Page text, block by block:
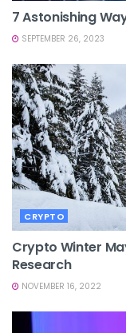
7 Astonishing
SEPTEMBER 26, 2023
CRYPTO
Crypto Winter
Research
NOVEMBER 16, 2022